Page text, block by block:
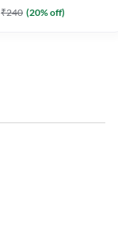
₹240 (20% off)